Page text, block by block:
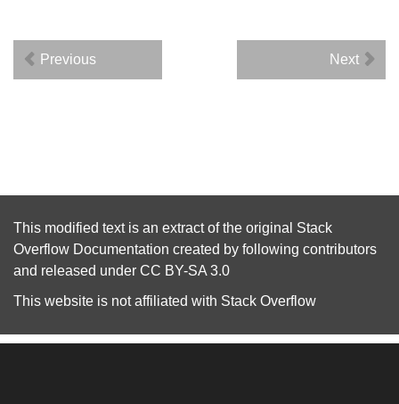
Previous Next
This modified text is an extract of the original Stack
Overflow Documentation created by following contributors
and released under CC BY-SA 3.0
This website is not affiliated with Stack Overflow